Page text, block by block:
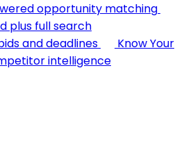
opportunity matching
plus full search
and deadlines
Know Your
intelligence